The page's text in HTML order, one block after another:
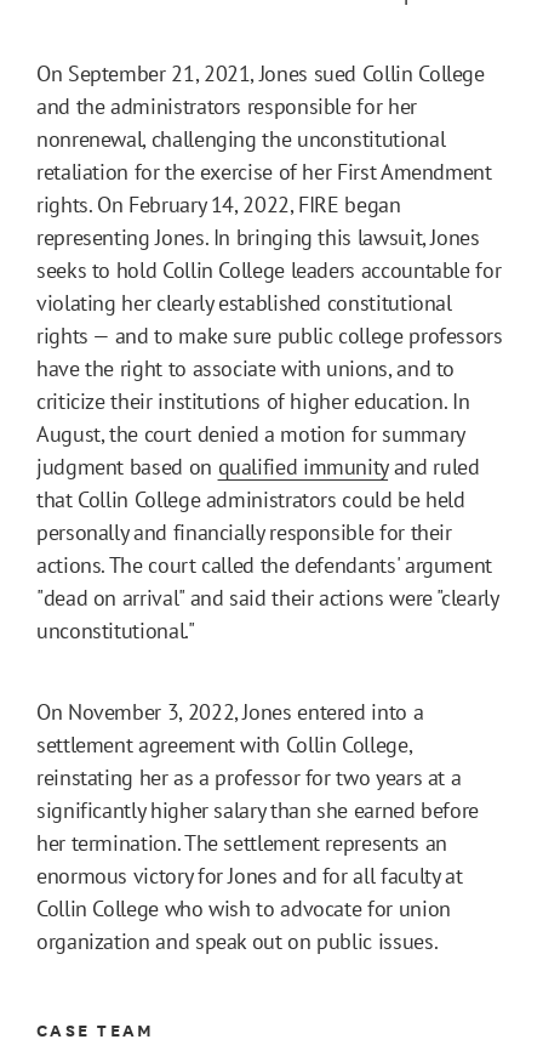
On September 21, 2021, Jones sued Collin College
and the administrators responsible for her
nonrenewal, challenging the unconstitutional
retaliation for the exercise of her First Amendment
rights. On February 14, 2022, FIRE began
representing Jones. In bringing this lawsuit, Jones
seeks to hold Collin College leaders accountable for
violating her clearly established constitutional
rights — and to make sure public college professors
have the right to associate with unions, and to
criticize their institutions of higher education. In
August, the court denied a motion for summary
judgment based on qualified immunityand ruled
that Collin College administrators could be held
personally and financially responsible for their
actions. The court called the defendants' argument
"dead on arrival" and said their actions were "clearly
unconstitutional."
On November 3, 2022, Jones entered into a
settlement agreement with Collin College,
reinstating her as a professor for two years at a
significantly higher salary than she earned before
her termination. The settlement represents an
enormous victory for Jones and for all faculty at
Collin College who wish to advocate for union
organization and speak out on public issues.
CASE TEAM